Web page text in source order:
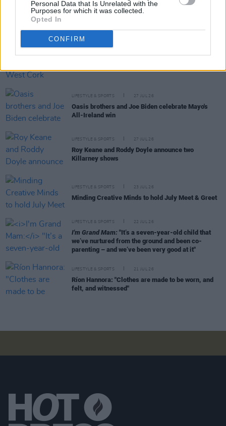
Personal Data that Is Unrelated with the
Purposes for which it was collected.
Opted In
CONFIRM
RELATED
LIFESTYLE & SPORTS 27 JUL 26
Oasis brothers and Joe Biden celebrate Mayo's
All-Ireland win
LIFESTYLE & SPORTS 27 JUL 26
Roy Keane and Roddy Doyle announce two
Killarney shows
LIFESTYLE & SPORTS 23 JUL 26
Minding Creative Minds to hold July Meet & Greet
LIFESTYLE & SPORTS 22 JUL 26
I'm Grand Mam: "It’s a seven-year-old child that
we’ve nurtured from the ground and been co-
parenting – and we’ve been very good at it"
LIFESTYLE & SPORTS 21 JUL 26
Ríon Hannora: "Clothes are made to be worn, and
felt, and witnessed"